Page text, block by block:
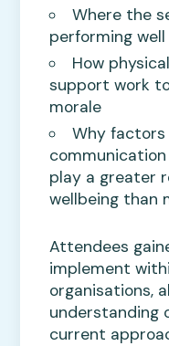
Where the
performing well
How
support work
morale
Why factors
play a greater
wellbeing than
Attendees
implement
organisations,
understanding
current